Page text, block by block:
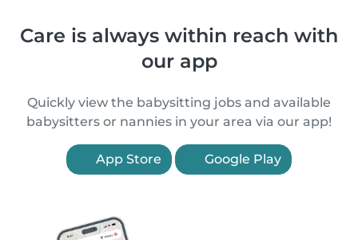
Care is always within reach with
our app
Quickly view the babysitting jobs and available
babysitters or nannies in your area via our app!
App Store Google Play